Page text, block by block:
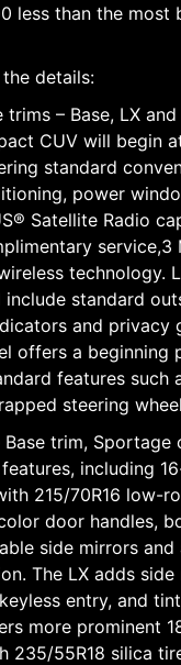
less than the most
details:
trims – Base, LX
CUV will begin
standard
power
Satellite Radio
service,3
technology.
standard
and privacy
offers a beginning
features such
steering
trim, Sportage
including
215/70R16 low-
door handles,
side mirrors and
The LX adds
entry, and
more prominent
235/55R18 silica